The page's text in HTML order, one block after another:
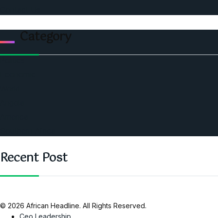
Category
Recent Post
© 2026 African Headline. All Rights Reserved.